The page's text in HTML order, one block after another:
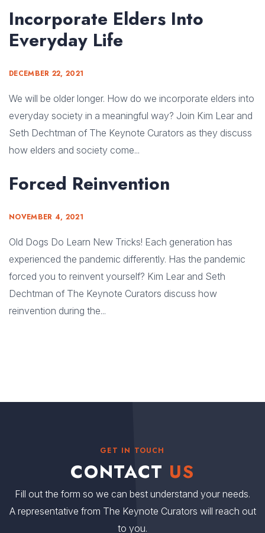
Incorporate Elders Into
Everyday Life
DECEMBER 22, 2021
We will be older longer. How do we incorporate elders into
everyday society in a meaningful way? Join Kim Lear and
Seth Dechtman of The Keynote Curators as they discuss
how elders and society come...
Forced Reinvention
NOVEMBER 4, 2021
Old Dogs Do Learn New Tricks! Each generation has
experienced the pandemic differently. Has the pandemic
forced you to reinvent yourself? Kim Lear and Seth
Dechtman of The Keynote Curators discuss how
reinvention during the...
GET IN TOUCH
CONTACT US
Fill out the form so we can best understand your needs.
A representative from The Keynote Curators will reach out
to you.